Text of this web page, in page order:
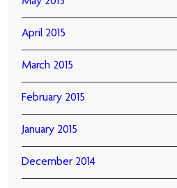
April 2015
March 2015
February 2015
January 2015
December 2014